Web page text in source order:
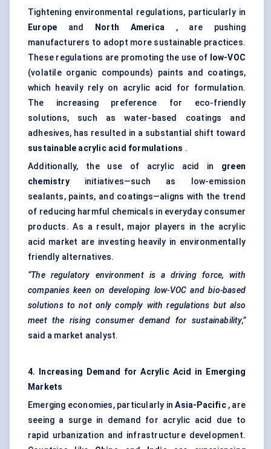
Tightening environmental regulations, particularly in
Europe and North America , are pushing
manufacturers to adopt more sustainable practices.
These regulations are promoting the use of low-VOC
(volatile organic compounds) paints and coatings,
which heavily rely on acrylic acid for formulation.
The increasing preference for eco-friendly
solutions, such as water-based coatings and
adhesives, has resulted in a substantial shift toward
sustainable acrylic acid formulations .
Additionally, the use of acrylic acid in green
chemistryinitiatives—such as low-emission
sealants, paints, and coatings—aligns with the trend
of reducing harmful chemicals in everyday consumer
products. As a result, major players in the acrylic
acid market are investing heavily in environmentally
friendly alternatives.
“The regulatory environment is a driving force, with
companies keen on developing low-VOC and bio-based
solutions to not only comply with regulations but also
meet the rising consumer demand for sustainability,”
said a market analyst.
4. Increasing Demand for Acrylic Acid in Emerging
Markets
Emerging economies, particularly inAsia-Pacific, are
seeing a surge in demand for acrylic acid due to
rapid urbanization and infrastructure development.